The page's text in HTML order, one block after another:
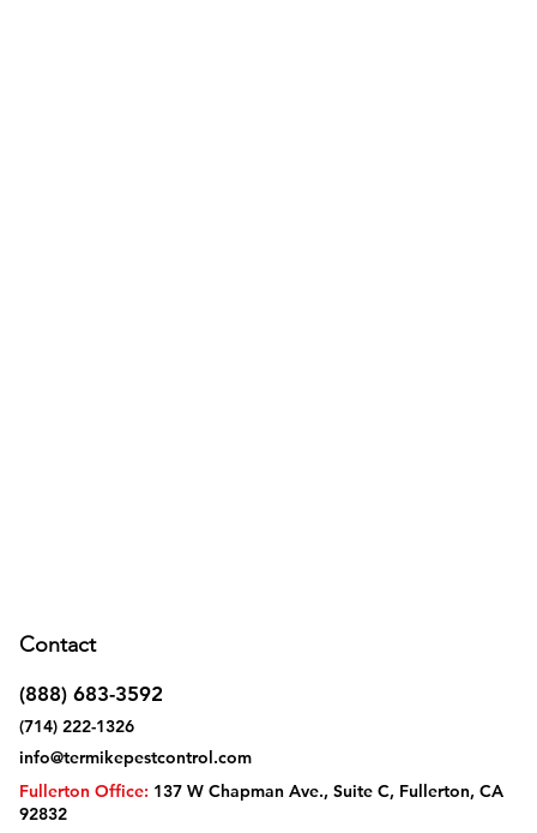
(888) 683-3592
(714) 222-1326
info@termikepestcontrol.com
Fullerton Office: 137 W Chapman Ave., Suite C, Fullerton, CA
92832
Contact